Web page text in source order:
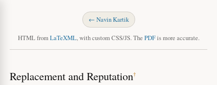
← Navin Kartik
HTML from LaTeXML, with custom CSS/JS. The PDFis more accurate.
Replacement and Reputation†